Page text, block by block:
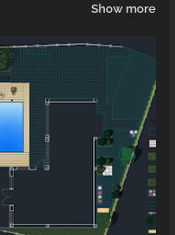
Show more